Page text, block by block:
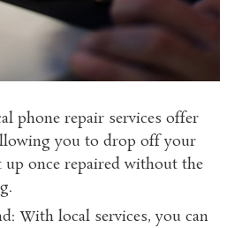
phone repair services offer
you to drop off your
up once repaired without the
With local services, you can